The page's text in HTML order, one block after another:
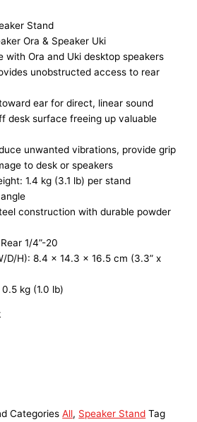
Stand
Ora & Speaker Uki
with Ora and Uki desktop speakers
unobstructed access to rear
ear for direct, linear sound
desk surface freeing up valuable
unwanted vibrations, provide grip
to desk or speakers
1.4 kg (3.1 lb) per stand
construction with durable powder
1/4”-20
D/H): 8.4 x 14.3 x 16.5 cm (3.3” x
kg (1.0 lb)
Categories All, Speaker Stand Tag